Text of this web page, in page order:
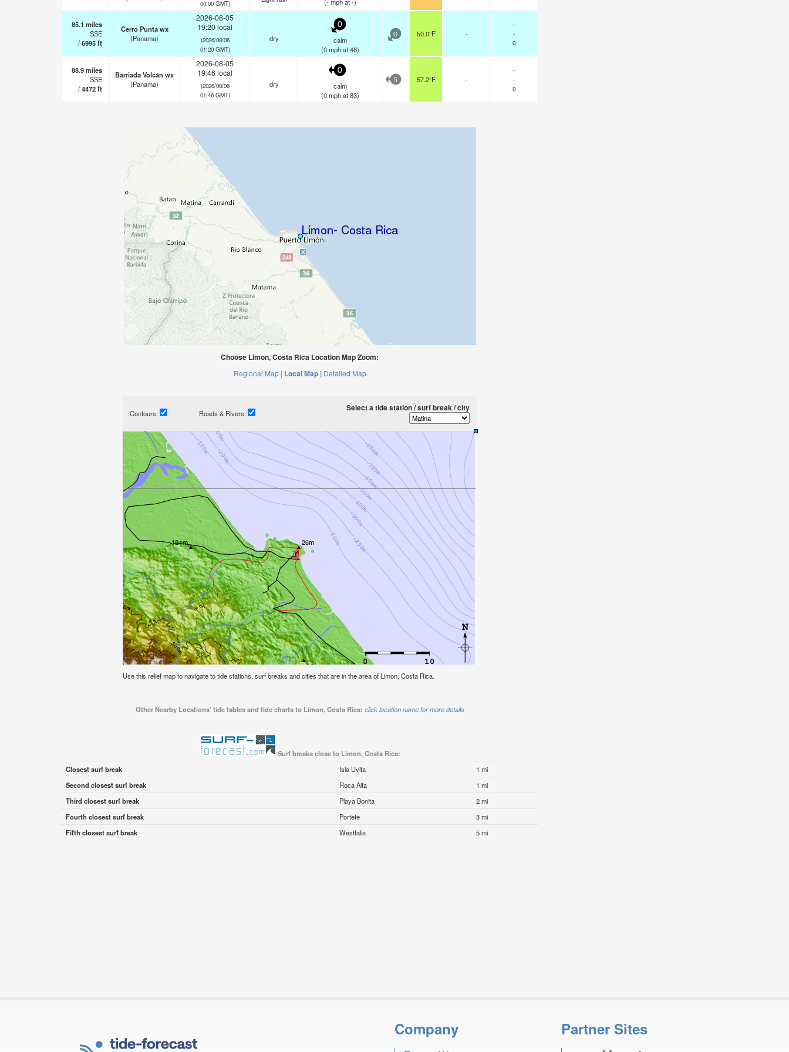
00:00 GMT)
85.1 miles
SSE
/6995ft
Cerro Punta wx
(Panama)
2026-08-05
19:20 local
(2026/08/06
01:20 GMT)
dry
0
calm
(0 mphat 48)
0 50.0°F -
-
-
0
88.9miles
SSE
/4472ft
Barriada Volcán wx
(Panama)
2026-08-05
19:46 local
(2026/08/06
01:46 GMT)
dry
0
calm
(0 mphat 83)
5 57.2°F -
-
-
0
Choose Limon, Costa Rica Location Map Zoom:
Regional Map | Local Map | Detailed Map
Contours: Roads & Rivers:
Select a tide station / surf break / city
Use this relief map to navigate to tide stations, surf breaks and cities that are in the area of Limon, Costa Rica.
Other Nearby Locations' tide tables and tide charts to Limon, Costa Rica: click location name for more details
Surf breaks close to Limon, Costa Rica:
Closest surf break
Isla Uvita
1 mi
Second closest surf break
Roca Alta
1 mi
Third closest surf break
Playa Bonita
2 mi
Fourth closest surf break
Portete
3 mi
Fifth closest surf break
Westfalia 5 mi
Company Partner Sites